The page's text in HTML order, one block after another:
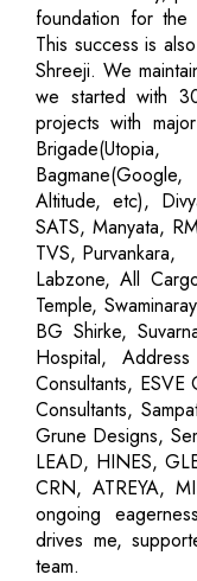
foundation for the
This success is
Shreeji. We
we started with
projects with
Altitude, etc),
SATS, Manyata,
TVS, Purvankara,
Labzone, All
Temple,
BG Shirke,
Hospital,
Consultants, ESVE
Consultants,
Grune Designs,
LEAD, HINES,
CRN, ATREYA,
ongoing
drives me,
team.